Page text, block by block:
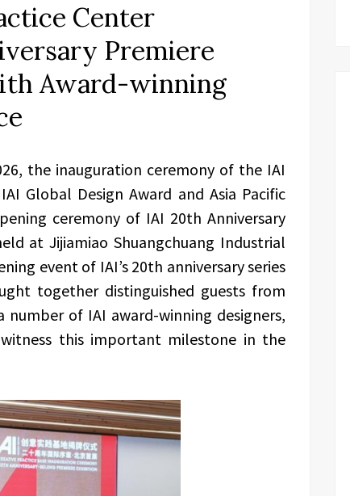
Center
Premiere
Award-winning
the inauguration ceremony of the IAI
Global Design Award and Asia Pacific
ceremony of IAI 20th Anniversary
at Jijiamiao Shuangchuang Industrial
event of IAI’s 20th anniversary series
together distinguished guests from
of IAI award-winning designers,
this important milestone in the